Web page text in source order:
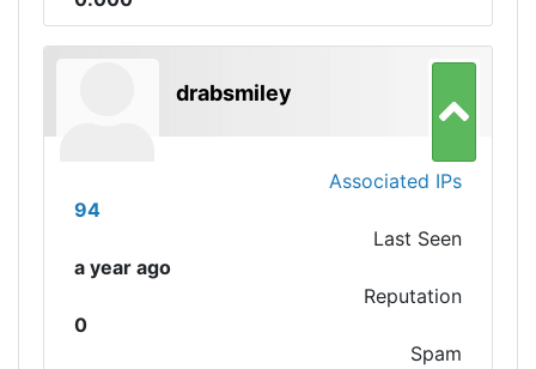
drabsmiley
Associated IPs
94
Last Seen
a year ago
Reputation
0
Spam